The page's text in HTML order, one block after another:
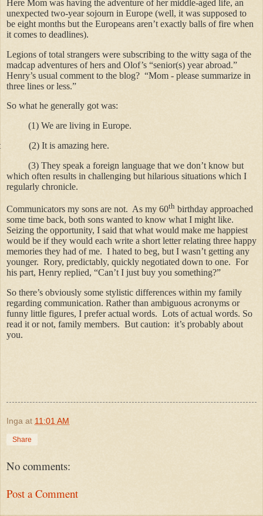
Here Mom was having the adventure of her middle-aged life, an
unexpected two-year sojourn in Europe (well, it was supposed to
be eight months but the Europeans aren’t exactly balls of fire when
it comes to deadlines).
Legions of total strangers were subscribing to the witty saga of the
madcap adventures of hers and Olof’s “senior(s) year abroad.”
Henry’s usual comment to the blog? “Mom - please summarize in
three lines or less.”
So what he generally got was:
(1) We are living in Europe.
(2) It is amazing here.
They speak a foreign language that we don’t know but
which often results in challenging but hilarious situations which I
regularly chronicle.
Communicators my sons are not. As my 60th birthday approached
some time back, both sons wanted to know what I might like.
Seizing the opportunity, I said that what would make me happiest
would be if they would each write a short letter relating three happy
memories they had of me. I hated to beg, but I wasn’t getting any
younger. Rory, predictably, quickly negotiated down to one. For
his part, Henry replied, “Can’t I just buy you something?”
So there’s obviously some stylistic differences within my family
regarding communication. Rather than ambiguous acronyms or
funny little figures, I prefer actual words. Lots of actual words. So
read it or not, family members. But caution: it’s probably about
you.
Inga at 11:01 AM
Share
No comments:
Post a Comment